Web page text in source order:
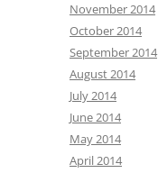
November 2014
October 2014
September 2014
August 2014
July 2014
June 2014
May 2014
April 2014